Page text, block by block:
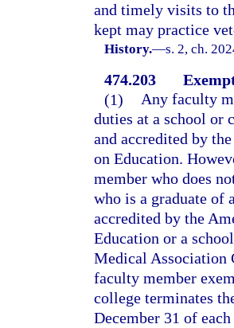
and timely visits to
kept may practice
History.—s. 2, ch.
474.203
(1) Any faculty
duties at a school or
and accredited by
on Education.
member who does
who is a graduate of
accredited by the
Education or a
Medical Association
faculty member
college terminates
December 31 of